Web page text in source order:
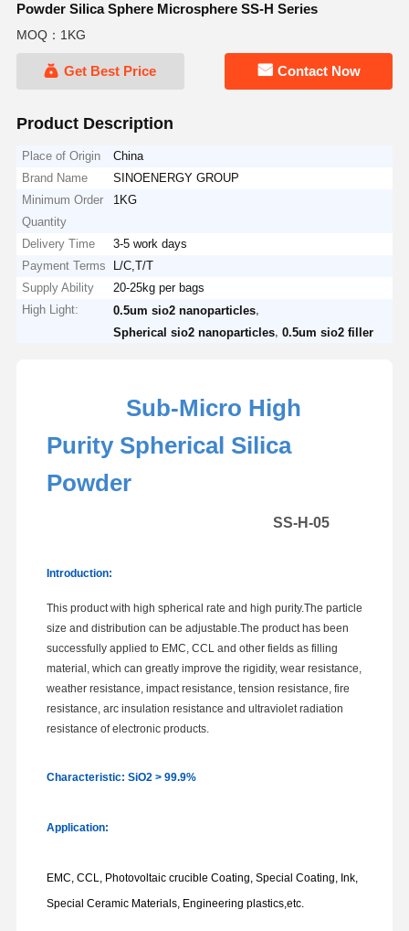
Powder Silica Sphere Microsphere SS-H Series
MOQ：1KG
Get Best Price Contact Now
Product Description
Place of Origin
China
Brand Name
SINOENERGY GROUP
Minimum Order
Quantity
1KG
Delivery Time
3-5 work days
Payment Terms
L/C,T/T
Supply Ability
20-25kg per bags
High Light:
0.5um sio2 nanoparticles
Spherical sio2 nanoparticles ,0.5um sio2 filler
Sub-Micro High
Purity Spherical Silica
Powder
SS-H-05
Introduction:
This product with high spherical rate and high purity.The particle
size and distribution can be adjustable.The product has been
successfully applied to EMC, CCL and other fields as filling
material, which can greatly improve the rigidity, wear resistance,
weather resistance, impact resistance, tension resistance, fire
resistance, arc insulation resistance and ultraviolet radiation
resistance of electronic products.
Characteristic: SiO2 > 99.9%
Application:
EMC, CCL, Photovoltaic crucible Coating, Special Coating, Ink,
Special Ceramic Materials, Engineering plastics,etc.